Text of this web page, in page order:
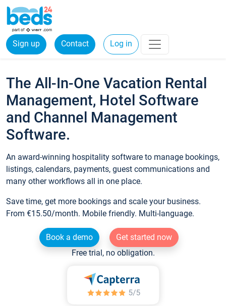
Sign up Contact Log in
The All-In-One Vacation Rental
Management, Hotel Software
and Channel Management
Software.
An award-winning hospitality software to manage bookings,
listings, calendars, payments, guest communications and
many other workflows all in one place.
Save time, get more bookings and scale your business.
From €15.50/month. Mobile friendly. Multi-language.
Book a demo
Get started now
Free trial, no obligation.